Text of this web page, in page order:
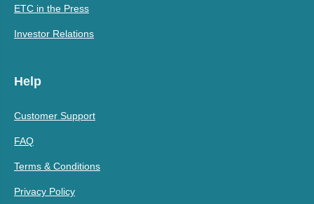
ETC in the Press
Investor Relations
Help
Customer Support
FAQ
Terms & Conditions
Privacy Policy